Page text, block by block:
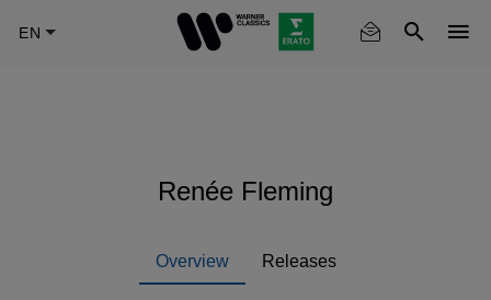
Renée Fleming
Overview Releases